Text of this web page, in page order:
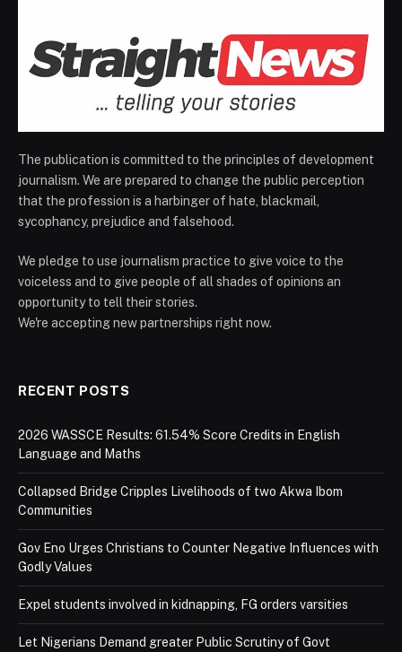
The publication is committed to the principles of development
journalism. We are prepared to change the public perception
that the profession is a harbinger of hate, blackmail,
sycophancy, prejudice and falsehood.
We pledge to use journalism practice to give voice to the
voiceless and to give people of all shades of opinions an
opportunity to tell their stories.
We're accepting new partnerships right now.
RECENT POSTS
2026 WASSCE Results: 61.54% Score Credits in English
Language and Maths
Collapsed Bridge Cripples Livelihoods of two Akwa Ibom
Communities
Gov Eno Urges Christians to Counter Negative Influences with
Godly Values
Expel students involved in kidnapping, FG orders varsities
Let Nigerians Demand greater Public Scrutiny of Govt